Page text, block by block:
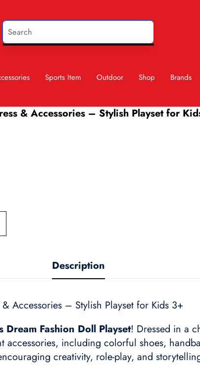
Sports Item Outdoor Shop Brands
& Accessories – Stylish Playset for
Description
Accessories – Stylish Playset for Kids 3+
Dream Fashion Doll Playset! Dressed in a
including colorful shoes,
creativity, role-play, and